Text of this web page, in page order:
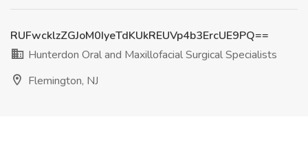
RUFwcklzZGJoM0IyeTdKUkREUVp4b3ErcUE9PQ==
Hunterdon Oral and Maxillofacial Surgical Specialists
Flemington, NJ